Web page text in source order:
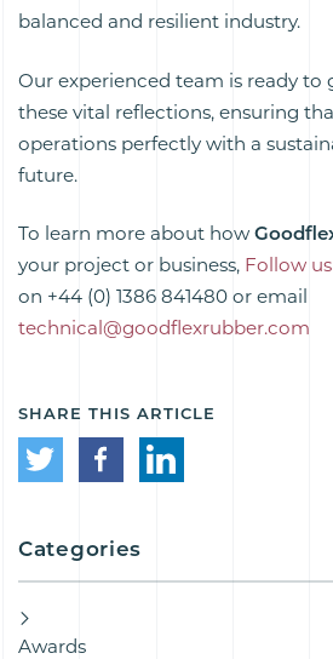
balanced and resilient industry.
Our experienced team is ready to
these vital reflections, ensuring
operations perfectly with a
future.
To learn more about how
your project or business, Follow us
on +44 (0) 1386 841480 or email
technical@goodflexrubber.com
SHARE THIS ARTICLE
Categories
Awards